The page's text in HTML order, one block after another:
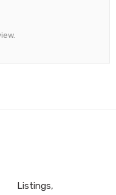
Listings